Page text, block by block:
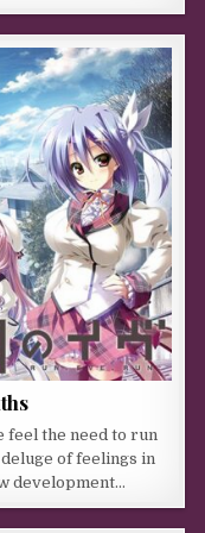
the need to run
of feelings in
development…